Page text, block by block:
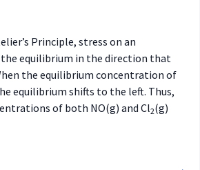
Principle, stress on an
equilibrium in the direction that
the equilibrium concentration of
equilibrium shifts to the left. Thus,
of both NO(g) and Cl2(g)